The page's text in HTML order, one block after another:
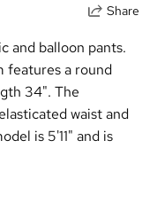
Share
and balloon pants.
features a round
34". The
waist and
is 5'11" and is